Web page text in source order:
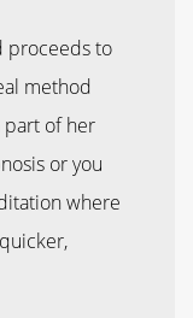
proceeds to
method
part of her
or you
where